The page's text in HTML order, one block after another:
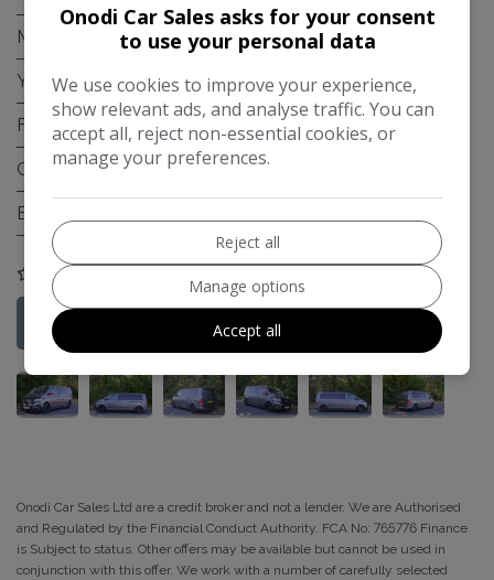
Mileage:
Year: 2021
Fuel Type: Diesel
Gearbox:
Engine Size:
COMPARE
Credit Check More Information
Onodi Car Sales Ltd are a credit broker and not a lender. We are Authorised
and Regulated by the Financial Conduct Authority. FCA No: 765776 Finance
is Subject to status. Other offers may be available but cannot be used in
conjunction with this offer. We work with a number of carefully selected
Onodi Car Sales asks for your consent
to use your personal data
We use cookies to improve your experience,
show relevant ads, and analyse traffic. You can
accept all, reject non-essential cookies, or
manage your preferences.
Reject all
Manage options
Accept all